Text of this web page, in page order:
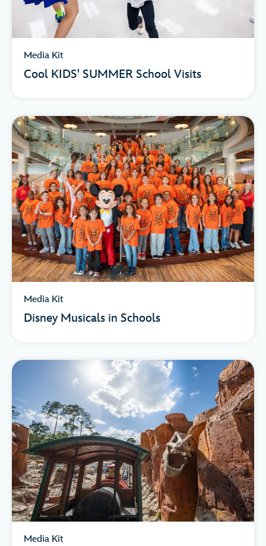
Media Kit
Cool KIDS' SUMMER School Visits
Media Kit
Disney Musicals in Schools
Media Kit